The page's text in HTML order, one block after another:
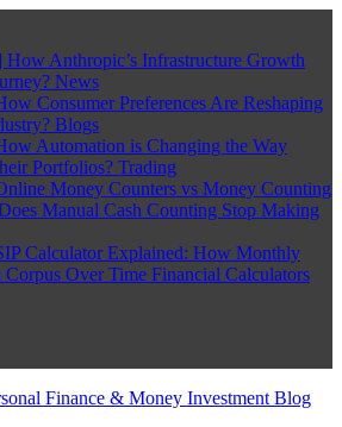
How Anthropic’s Infrastructure Growth
News
Consumer Preferences Are Reshaping
Blogs
Automation is Changing the Way
Portfolios? Trading
Money Counters vs Money Counting
Manual Cash Counting Stop Making
Calculator Explained: How Monthly
Over Time Financial Calculators